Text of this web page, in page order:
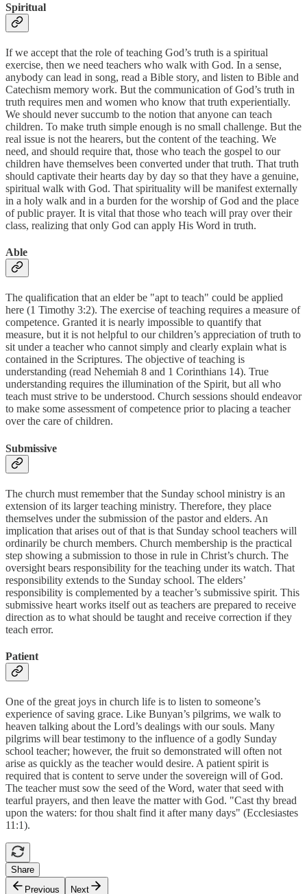
Spiritual
If we accept that the role of teaching God’s truth is a spiritual
exercise, then we need teachers who walk with God. In a sense,
anybody can lead in song, read a Bible story, and listen to Bible and
Catechism memory work. But the communication of God’s truth in
truth requires men and women who know that truth experientially.
We should never succumb to the notion that anyone can teach
children. To make truth simple enough is no small challenge. But the
real issue is not the hearers, but the content of the teaching. We
need, and should require that, those who teach the gospel to our
children have themselves been converted under that truth. That truth
should captivate their hearts day by day so that they have a genuine,
spiritual walk with God. That spirituality will be manifest externally
in a holy walk and in a burden for the worship of God and the place
of public prayer. It is vital that those who teach will pray over their
class, realizing that only God can apply His Word in truth.
Able
The qualification that an elder be "apt to teach" could be applied
here (1 Timothy 3:2). The exercise of teaching requires a measure of
competence. Granted it is nearly impossible to quantify that
measure, but it is not helpful to our children’s appreciation of truth to
sit under a teacher who cannot simply and clearly explain what is
contained in the Scriptures. The objective of teaching is
understanding (read Nehemiah 8 and 1 Corinthians 14). True
understanding requires the illumination of the Spirit, but all who
teach must strive to be understood. Church sessions should endeavor
to make some assessment of competence prior to placing a teacher
over the care of children.
Submissive
The church must remember that the Sunday school ministry is an
extension of its larger teaching ministry. Therefore, they place
themselves under the submission of the pastor and elders. An
implication that arises out of that is that Sunday school teachers will
ordinarily be church members. Church membership is the practical
step showing a submission to those in rule in Christ’s church. The
oversight bears responsibility for the teaching under its watch. That
responsibility extends to the Sunday school. The elders’
responsibility is complemented by a teacher’s submissive spirit. This
submissive heart works itself out as teachers are prepared to receive
direction as to what should be taught and receive correction if they
teach error.
Patient
One of the great joys in church life is to listen to someone’s
experience of saving grace. Like Bunyan’s pilgrims, we walk to
heaven talking about the Lord’s dealings with our souls. Many
pilgrims will bear testimony to the influence of a godly Sunday
school teacher; however, the fruit so demonstrated will often not
arise as quickly as the teacher would desire. A patient spirit is
required that is content to serve under the sovereign will of God.
The teacher must sow the seed of the Word, water that seed with
tearful prayers, and then leave the matter with God. "Cast thy bread
upon the waters: for thou shalt find it after many days" (Ecclesiastes
11:1).
Share
Previous
Next